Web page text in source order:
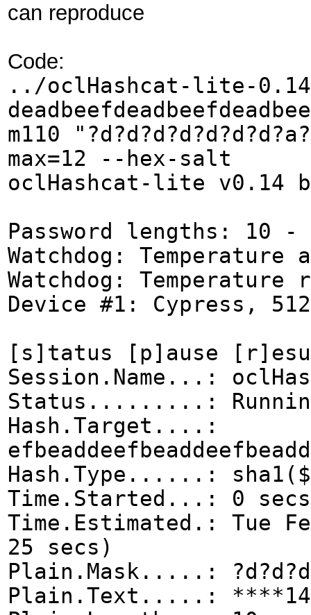
can reproduce
Code:
../oclHashcat-lite-
m110
max=12 --hex-salt
oclHashcat-lite v0.14
Password lengths: 10 -
Watchdog:
Watchdog:
Device #1: Cypress,
[s]tatus [p]ause
Session.Name...:
Status.........:
Hash.Target....:
Hash.Type......:
Time.Started...: 0 secs
Time.Estimated.: Tue
25 secs)
Plain.Mask.....:
Plain.Text.....: